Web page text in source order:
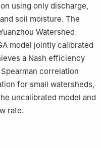
using only discharge,
soil moisture. The
Watershed
model jointly calibrated
a Nash efficiency
correlation
for small watersheds,
uncalibrated model and
rate.